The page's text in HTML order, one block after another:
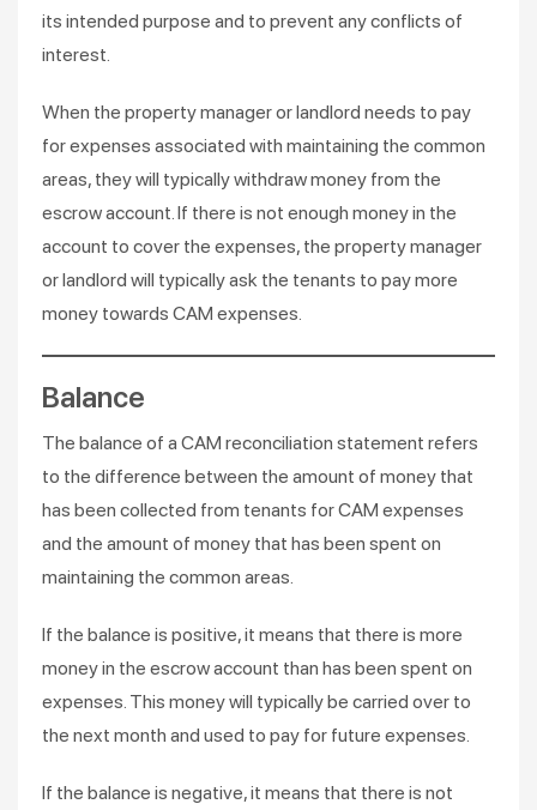
its intended purpose and to prevent any conflicts of
interest.
When the property manager or landlord needs to pay
for expenses associated with maintaining the common
areas, they will typically withdraw money from the
escrow account. If there is not enough money in the
account to cover the expenses, the property manager
or landlord will typically ask the tenants to pay more
money towards CAM expenses.
Balance
The balance of a CAM reconciliation statement refers
to the difference between the amount of money that
has been collected from tenants for CAM expenses
and the amount of money that has been spent on
maintaining the common areas.
If the balance is positive, it means that there is more
money in the escrow account than has been spent on
expenses. This money will typically be carried over to
the next month and used to pay for future expenses.
If the balance is negative, it means that there is not